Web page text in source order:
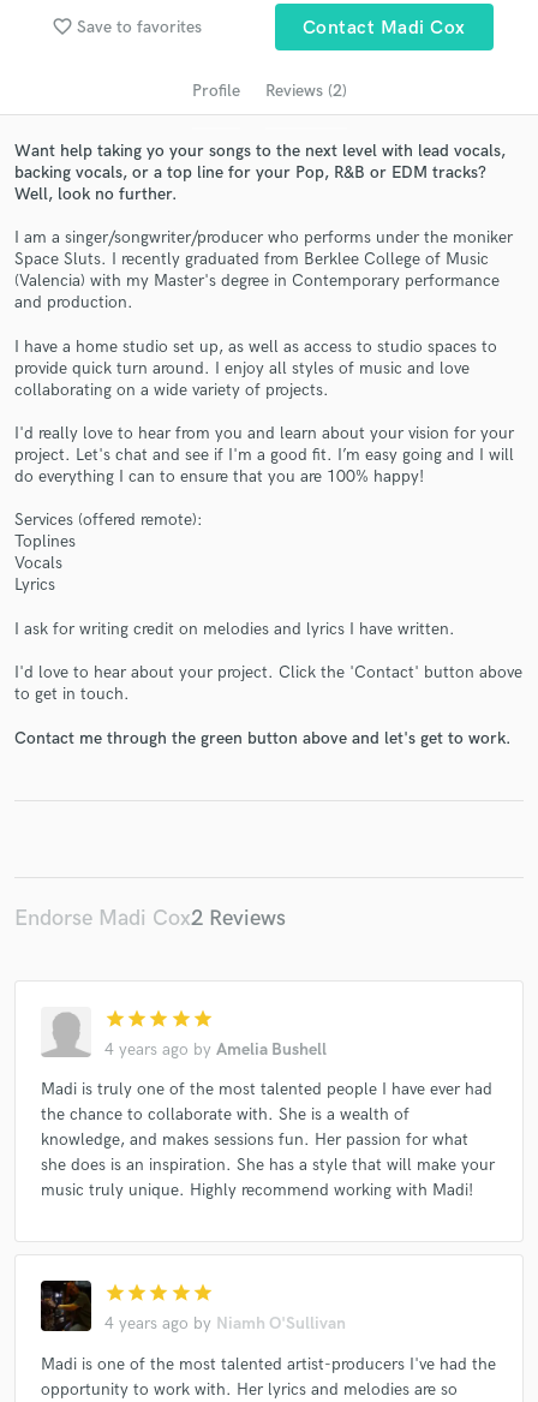
favorite_border Save to favorites Contact Madi Cox
Profile Reviews (2)
Want help taking yo your songs to the next level with lead vocals,
backing vocals, or a top line for your Pop, R&B or EDM tracks?
Well, look no further.
I am a singer/songwriter/producer who performs under the moniker
Space Sluts. I recently graduated from Berklee College of Music
(Valencia) with my Master's degree in Contemporary performance
and production.
I have a home studio set up, as well as access to studio spaces to
provide quick turn around. I enjoy all styles of music and love
collaborating on a wide variety of projects.
I'd really love to hear from you and learn about your vision for your
project. Let's chat and see if I'm a good fit. I’m easy going and I will
do everything I can to ensure that you are 100% happy!
Services (offered remote):
Toplines
Vocals
Lyrics
I ask for writing credit on melodies and lyrics I have written.
I'd love to hear about your project. Click the 'Contact' button above
to get in touch.
Contact me through the green button above and let's get to work.
Endorse Madi Cox2 Reviews
star star star star star
4 years ago by Amelia Bushell
Madi is truly one of the most talented people I have ever had
the chance to collaborate with. She is a wealth of
knowledge, and makes sessions fun. Her passion for what
she does is an inspiration. She has a style that will make your
music truly unique. Highly recommend working with Madi!
star star star star star
4 years ago by Niamh O'Sullivan
Madi is one of the most talented artist-producers I've had the
opportunity to work with. Her lyrics and melodies are so
audio samples and verified reviews of top pros.
Get Free Proposals
Contact pros directly with your project details
and receive handcrafted proposals and budgets
in a flash.
Make Amazing Music
secure platform. Payment is only released when